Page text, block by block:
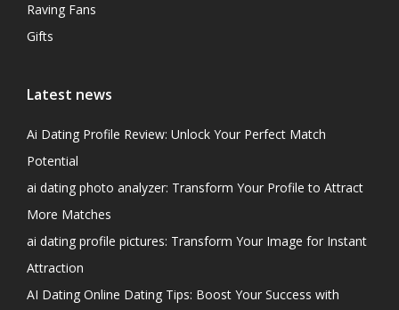
Raving Fans
Gifts
Latest news
Ai Dating Profile Review: Unlock Your Perfect Match
Potential
ai dating photo analyzer: Transform Your Profile to Attract
More Matches
ai dating profile pictures: Transform Your Image for Instant
Attraction
AI Dating Online Dating Tips: Boost Your Success with